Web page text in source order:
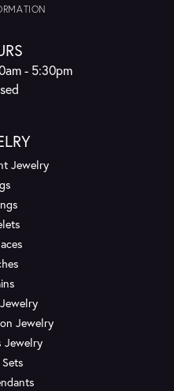
- Friday:
- 5:30pm
- Sunday:
Jewelry
Jewelry
Jewelry